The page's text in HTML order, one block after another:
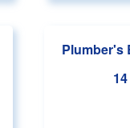
Plumber's